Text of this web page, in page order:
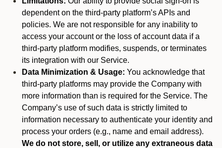
dependent on the third-party platform’s APIs and
policies. We are not responsible for any inability to
access your account or the loss of account data if a
third-party platform modifies, suspends, or terminates
its integration with our Service.
Data Minimization & Usage: You acknowledge that
third-party platforms may provide the Company with
more information than is required for the Service. The
Company’s use of such data is strictly limited to
information necessary to authenticate your identity and
process your orders (e.g., name and email address).
We do not store, sell, or utilize any extraneous data